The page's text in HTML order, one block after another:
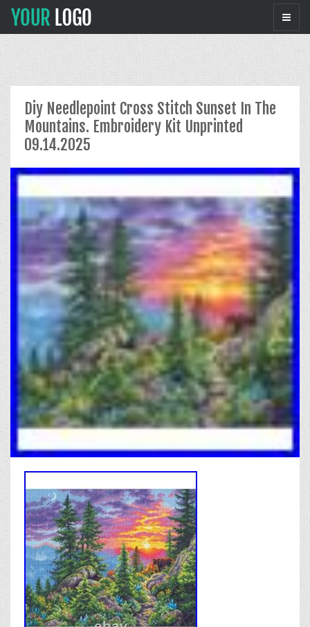
Diy Needlepoint Cross Stitch Sunset In The
Mountains. Embroidery Kit Unprinted
09.14.2025